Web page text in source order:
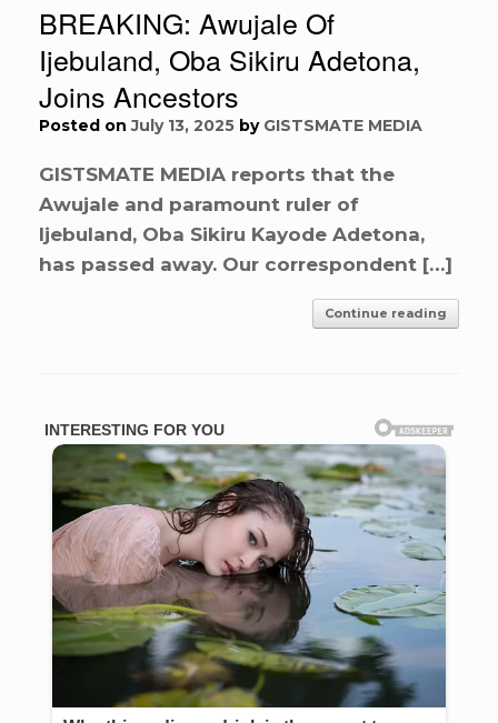
BREAKING: Awujale Of
Ijebuland, Oba Sikiru Adetona,
Joins Ancestors
Posted onJuly 13, 2025 by GISTSMATE MEDIA
GISTSMATE MEDIA reports that the
Awujale and paramount ruler of
Ijebuland, Oba Sikiru Kayode Adetona,
has passed away. Our correspondent […]
Continue reading